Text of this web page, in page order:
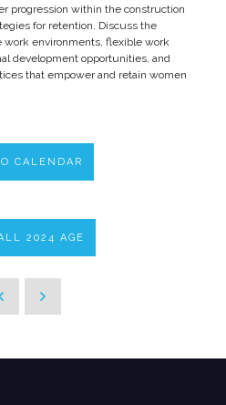
progression within the construction
for retention. Discuss the
work environments, flexible work
development opportunities, and
that empower and retain women
CALENDAR
2024 AGE